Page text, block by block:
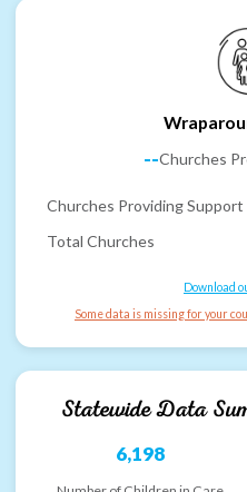
--Churches
Churches Providing Support
Total Churches
Download
Some data is missing for your
Statewide Data
6,198